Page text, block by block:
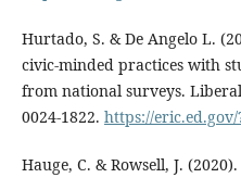
Hurtado, S. & De Angelo L.
civic-minded practices with
from national surveys.
0024-1822. https://eric.ed.gov/
Hauge, C. & Rowsell, J.